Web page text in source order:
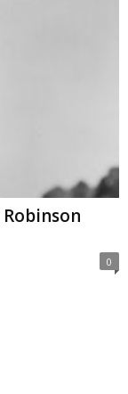
Robinson
0